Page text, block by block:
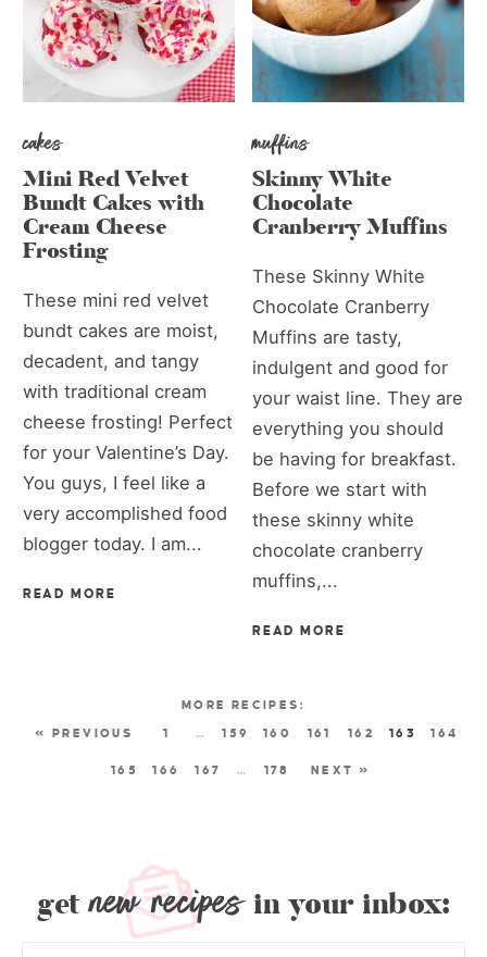
cakes
Mini Red Velvet
Bundt Cakes with
Cream Cheese
Frosting
These mini red velvet
bundt cakes are moist,
decadent, and tangy
with traditional cream
cheese frosting! Perfect
for your Valentine’s Day.
You guys, I feel like a
very accomplished food
blogger today. I am...
READ MORE
muffins
Skinny White
Chocolate
Cranberry Muffins
These Skinny White
Chocolate Cranberry
Muffins are tasty,
indulgent and good for
your waist line. They are
everything you should
be having for breakfast.
Before we start with
these skinny white
chocolate cranberry
muffins,...
READ MORE
« PREVIOUS 1 … 159 160 161 162 163 164
165 166 167 … 178 NEXT »
get new recipesin your inbox: